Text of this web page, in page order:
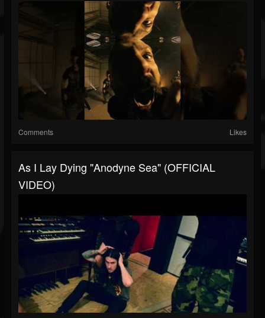
Comments Likes
As I Lay Dying "Anodyne Sea" (OFFICIAL
VIDEO)